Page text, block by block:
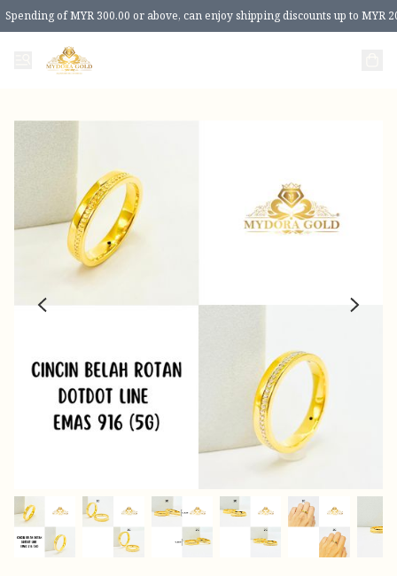
Spending of MYR 300.00 or above, can enjoy shipping discounts up to MYR